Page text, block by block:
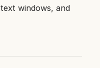
windows, and